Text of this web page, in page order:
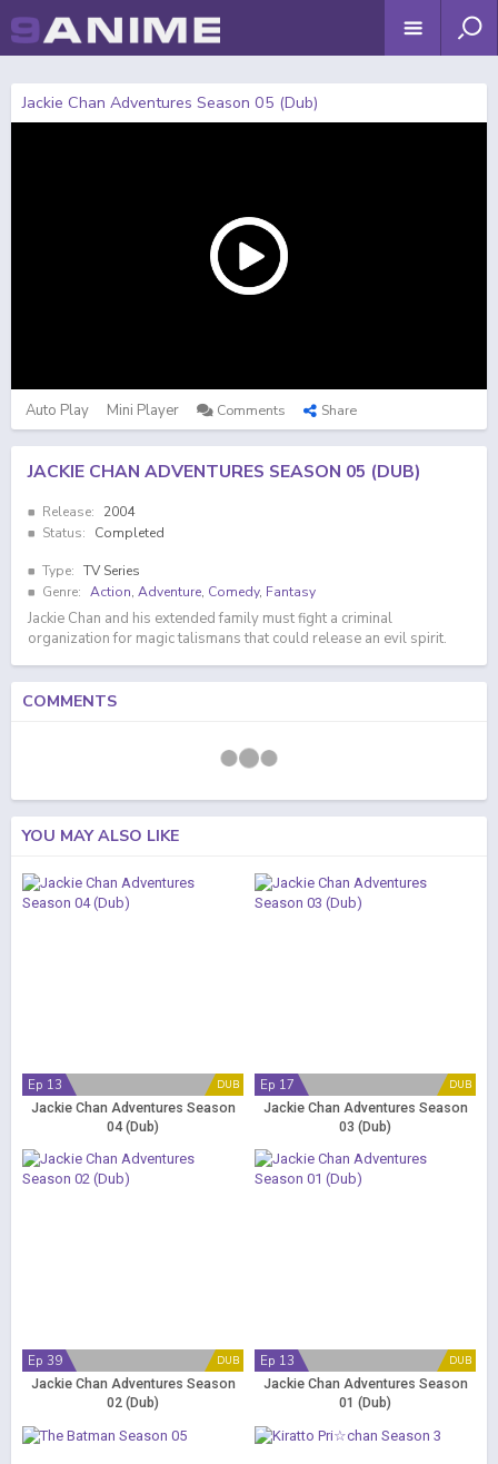
Jackie Chan Adventures Season 05 (Dub)
Auto Play Mini Player Comments Share
JACKIE CHAN ADVENTURES SEASON 05 (DUB)
Release:
2004
Status:
Completed
Type: TV Series
Genre: Action, Adventure, Comedy, Fantasy
Jackie Chan and his extended family must fight a criminal
organization for magic talismans that could release an evil spirit.
COMMENTS
YOU MAY ALSO LIKE
DUB
Ep 13
Jackie Chan Adventures Season
04 (Dub)
DUB
Ep 17
Jackie Chan Adventures Season
03 (Dub)
DUB
Ep 39
Jackie Chan Adventures Season
02 (Dub)
DUB
Ep 13
Jackie Chan Adventures Season
01 (Dub)